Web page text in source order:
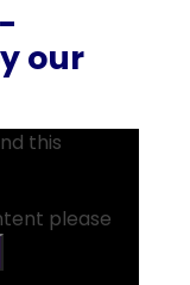
our
this
please